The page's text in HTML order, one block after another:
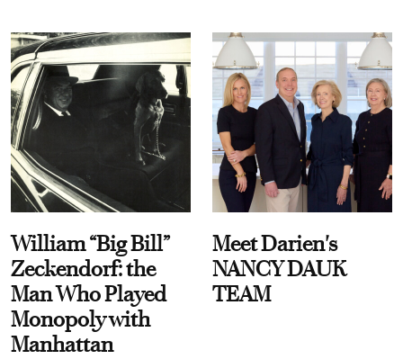
William “Big Bill”
Zeckendorf: the
Man Who Played
Monopoly with
Manhattan
Meet Darien's
NANCY DAUK
TEAM